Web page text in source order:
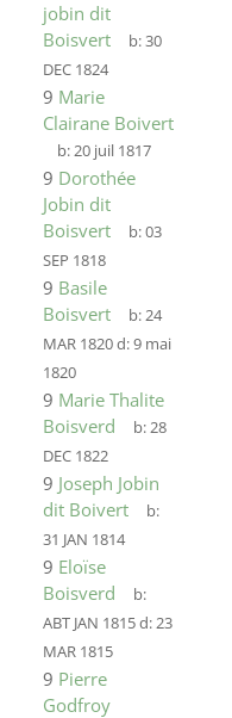
jobin dit
Boisvert
b:30
DEC 1824
9 Marie
Clairane Boivert
b:20 juil 1817
9 Dorothée
Jobin dit
Boisvert
b:03
SEP 1818
9 Basile
Boisvert
b:24
MAR 1820d:9 mai
1820
9 Marie Thalite
Boisverd
b:28
DEC 1822
9 Joseph Jobin
dit Boivert
b:
31 JAN 1814
9 Eloïse
Boisverd
b:
ABT JAN 1815d:23
MAR 1815
9 Pierre
Godfroy